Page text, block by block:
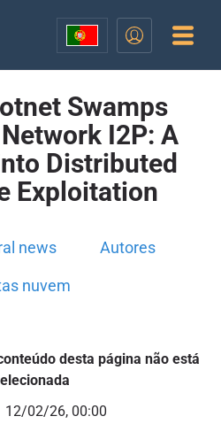
Swamps
I2P: A
Distributed
Exploitation
news Autores
nuvem
desta página não está
12/02/26, 00:00